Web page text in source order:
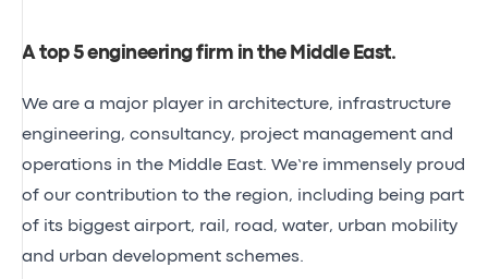
A top 5 engineering firm in the Middle East.
We are a major player in architecture, infrastructure
engineering, consultancy, project management and
operations in the Middle East. We’re immensely proud
of our contribution to the region, including being part
of its biggest airport, rail, road, water, urban mobility
and urban development schemes.